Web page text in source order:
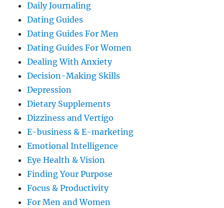
Daily Journaling
Dating Guides
Dating Guides For Men
Dating Guides For Women
Dealing With Anxiety
Decision-Making Skills
Depression
Dietary Supplements
Dizziness and Vertigo
E-business & E-marketing
Emotional Intelligence
Eye Health & Vision
Finding Your Purpose
Focus & Productivity
For Men and Women